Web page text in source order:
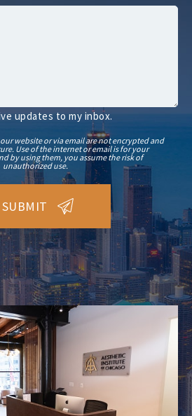
updates to my inbox.
website or via email are not encrypted and
Use of the internet or email is for your
by using them, you assume the risk of
unauthorized use.